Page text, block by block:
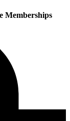
Memberships